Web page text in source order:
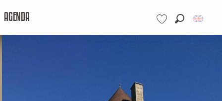
Voir les favoris
AGENDA